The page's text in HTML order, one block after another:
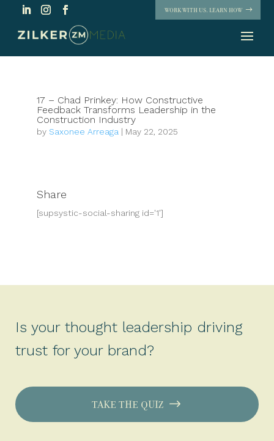
WORK WITH US. LEARN HOW
17 – Chad Prinkey: How Constructive
Feedback Transforms Leadership in the
Construction Industry
by Saxonee Arreaga | May 22, 2025
Share
[supsystic-social-sharing id='1']
Is your thought leadership driving
trust for your brand?
TAKE THE QUIZ